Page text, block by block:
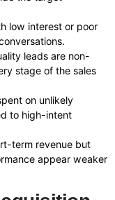
low interest or poor
leads are non-
stage of the sales
on unlikely
to high-intent
term revenue but
appear weaker